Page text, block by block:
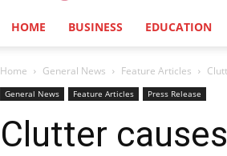
HOME BUSINESS EDUCATION
Home General News Feature Articles
General News Feature Articles Press Release
Clutter